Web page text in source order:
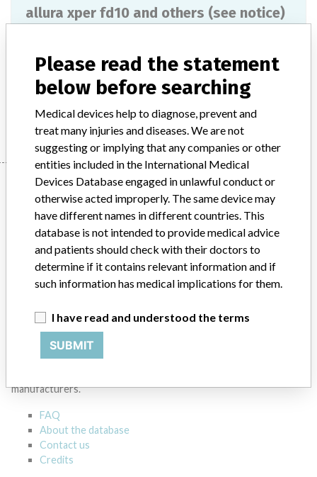
allura xper fd10 and others (see notice)
Product Description
Manufacturer PHILIPS MEDICAL SYSTEMS
Manufacturer
PHILIPS MEDICAL SYSTEMS
Manufacturer Parent Company (2017) Philips
ABOUT THIS DATABASE
Explore more than 120,000 Recalls, Safety Alerts and Field Safety
manufacturers.
FAQ
About the database
Contact us
Credits
Please read the statement
below before searching
Medical devices help to diagnose, prevent and
treat many injuries and diseases. We are not
suggesting or implying that any companies or other
entities included in the International Medical
Devices Database engaged in unlawful conduct or
otherwise acted improperly. The same device may
have different names in different countries. This
database is not intended to provide medical advice
and patients should check with their doctors to
determine if it contains relevant information and if
such information has medical implications for them.
I have read and understood the terms
SUBMIT